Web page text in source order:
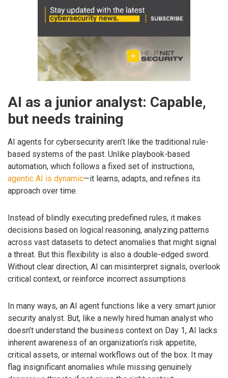
AI as a junior analyst: Capable,
but needs training
AI agents for cybersecurity aren’t like the traditional rule-
based systems of the past. Unlike playbook-based
automation, which follows a fixed set of instructions,
agentic AI is dynamic—it learns, adapts, and refines its
approach over time.
Instead of blindly executing predefined rules, it makes
decisions based on logical reasoning, analyzing patterns
across vast datasets to detect anomalies that might signal
a threat. But this flexibility is also a double-edged sword.
Without clear direction, AI can misinterpret signals, overlook
critical context, or reinforce incorrect assumptions.
In many ways, an AI agent functions like a very smart junior
security analyst. But, like a newly hired human analyst who
doesn’t understand the business context on Day 1, AI lacks
inherent awareness of an organization’s risk appetite,
critical assets, or internal workflows out of the box. It may
flag insignificant anomalies while missing genuinely